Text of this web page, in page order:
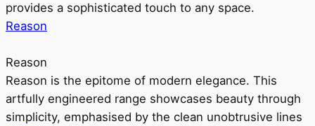
provides a sophisticated touch to any space.
Reason
Reason
Reason is the epitome of modern elegance. This
artfully engineered range showcases beauty through
simplicity, emphasised by the clean unobtrusive lines